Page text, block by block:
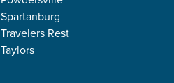
Spartanburg
Travelers Rest
Taylors
Sermon Series